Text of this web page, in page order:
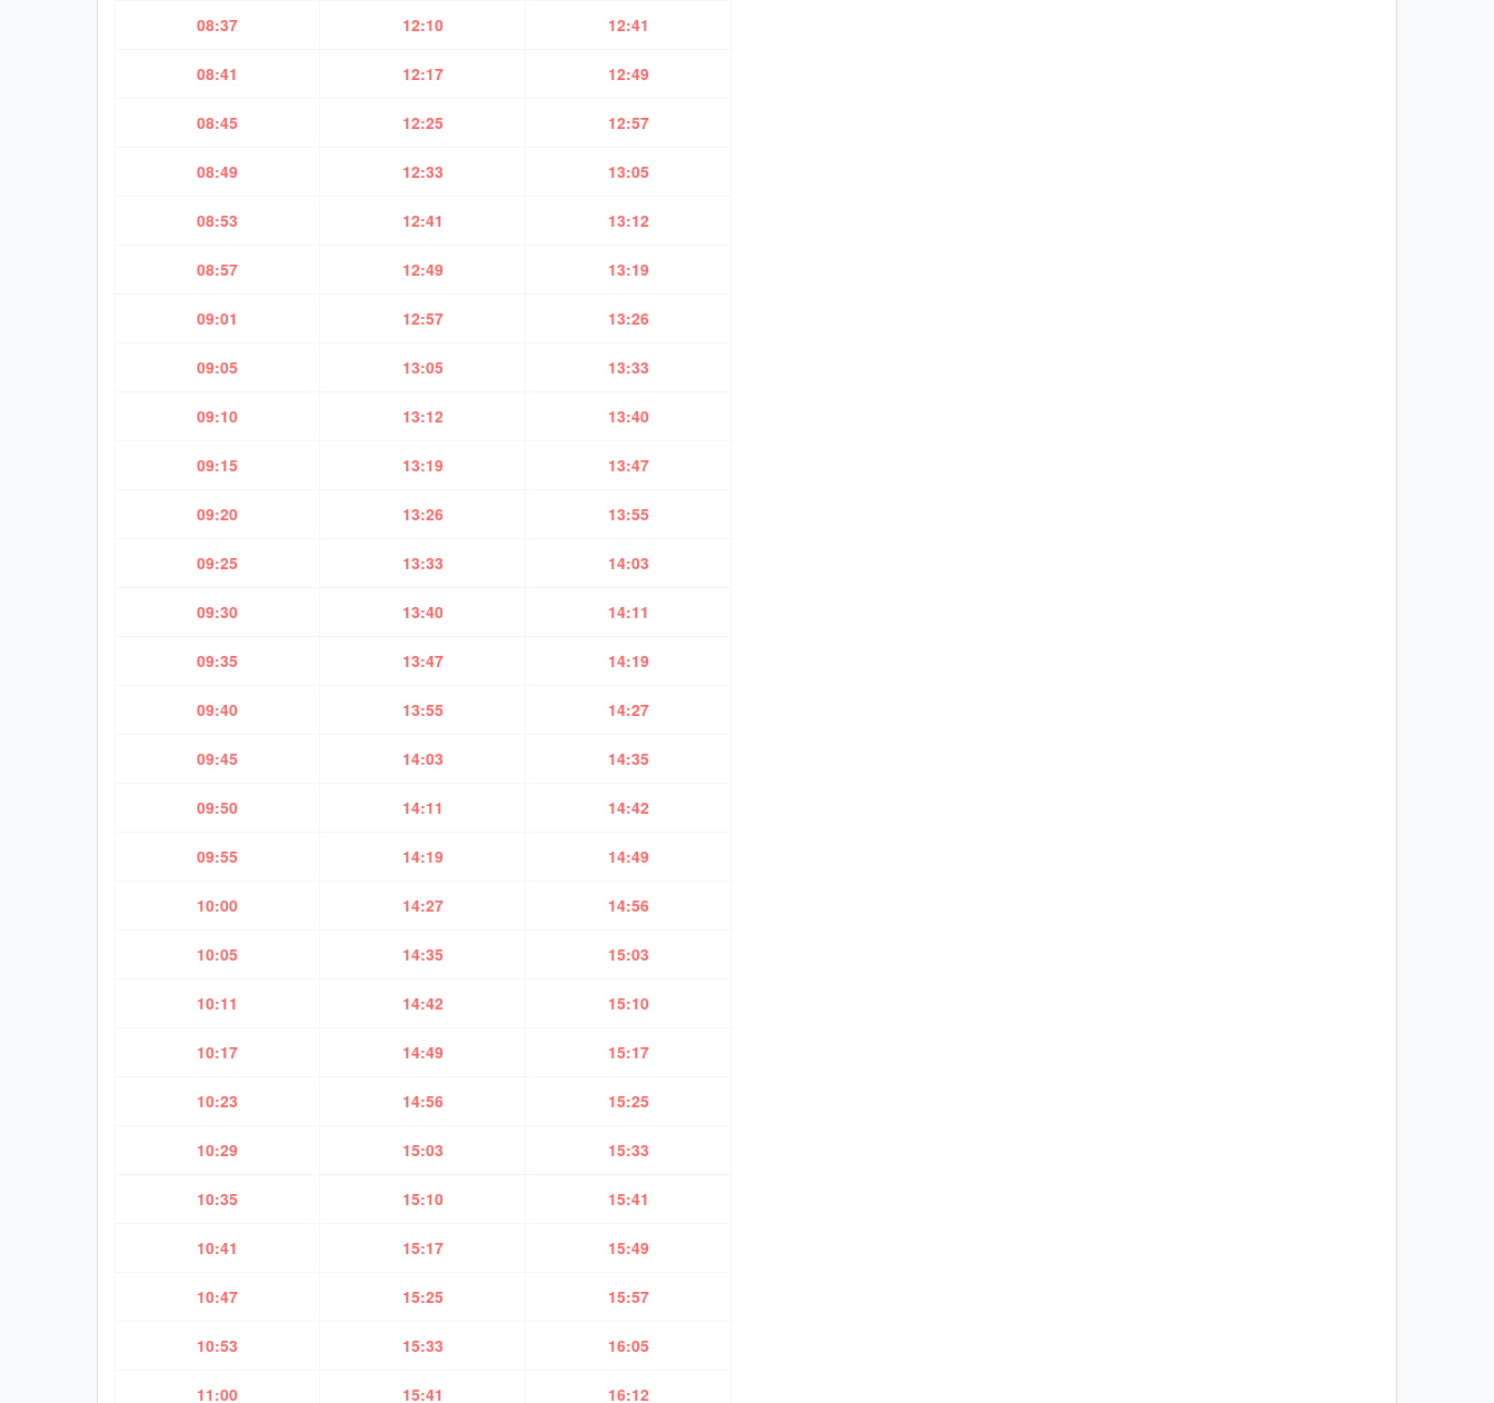
08:37 12:10 12:41
08:41 12:17 12:49
08:45 12:25 12:57
08:49 12:33 13:05
08:53 12:41 13:12
08:57 12:49 13:19
09:01 12:57 13:26
09:05 13:05 13:33
09:10 13:12 13:40
09:15 13:19 13:47
09:20 13:26 13:55
09:25 13:33 14:03
09:30 13:40 14:11
09:35 13:47 14:19
09:40 13:55 14:27
09:45 14:03 14:35
09:50 14:11 14:42
09:55 14:19 14:49
10:00 14:27 14:56
10:05 14:35 15:03
10:11 14:42 15:10
10:17 14:49 15:17
10:23 14:56 15:25
10:29 15:03 15:33
10:35 15:10 15:41
10:41 15:17 15:49
10:47 15:25 15:57
10:53 15:33 16:05
11:00 15:41 16:12